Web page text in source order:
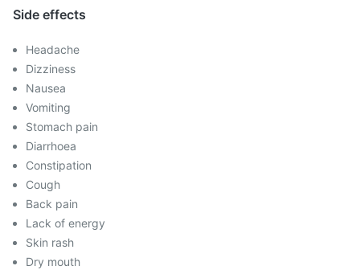
Side effects
Headache
Dizziness
Nausea
Vomiting
Stomach pain
Diarrhoea
Constipation
Cough
Back pain
Lack of energy
Skin rash
Dry mouth